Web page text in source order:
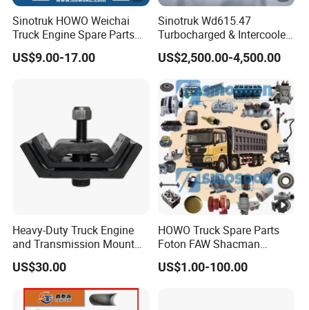
Sinotruk HOWO Weichai
Truck Engine Spare Parts
Wd615 61500010344 Liner
Kit
US$9.00-17.00
Sinotruk Wd615.47
Turbocharged & Intercooled
Diesel Engine for Sinotruk
HOWO Heavy-Duty Tractor
Trucks, Heavy-Duty Dump
Trucks, Mining Dump
Trucks
US$2,500.00-4,500.00
Heavy-Duty Truck Engine
and Transmission Mount
with Vibration Dampening
US$30.00
HOWO Truck Spare Parts
Foton FAW Shacman
Sinotrul Dongfeng Weichai
Yuchai Tunland Auman
US$1.00-100.00